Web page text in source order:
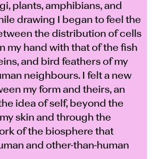
plants, amphibians, and
drawing I began to feel the
the distribution of cells
my hand with that of the fish
and bird feathers of my
neighbours. I felt a new
my form and theirs, an
idea of self, beyond the
skin and through the
of the biosphere that
and other-than-human